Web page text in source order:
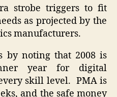
strobe triggers to fit
as projected by the
manufacturers.
by noting that 2008 is
year for digital
skill level. PMA is
and the safe money